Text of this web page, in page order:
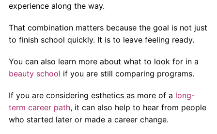
experience along the way.
That combination matters because the goal is not just
to finish school quickly. It is to leave feeling ready.
You can also learn more about what to look for in a
beauty school if you are still comparing programs.
If you are considering esthetics as more of a long-
term career path, it can also help to hear from people
who started later or made a career change.